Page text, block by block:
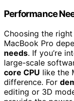
Performance
Choosing the
MacBook Pro
needs. If you’re
large-scale
core CPU like the
difference. For
editing or 3D